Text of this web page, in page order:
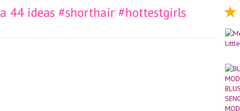
44 ideas #shorthair #hottestgirls